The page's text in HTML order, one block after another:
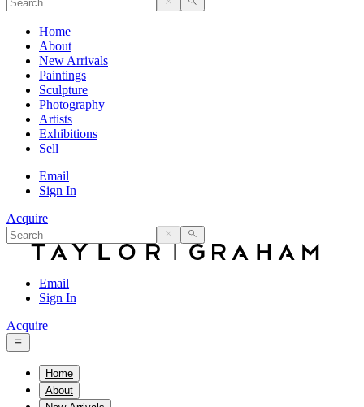
Home
About
New Arrivals
Paintings
Sculpture
Photography
Artists
Exhibitions
Sell
Email
Sign In
Acquire
Email
Sign In
Acquire
Home
About